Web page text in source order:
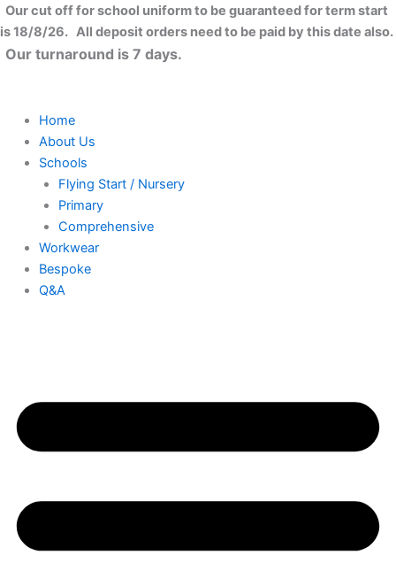
Skip
to
content
Our cut off for school uniform to be guaranteed for term start
is 18/8/26. All deposit orders need to be paid by this date also.
Our turnaround is 7 days.
Home
About Us
Schools
Flying Start / Nursery
Primary
Comprehensive
Workwear
Bespoke
Q&A